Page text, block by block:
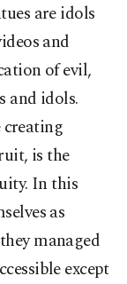
are idols
and
of evil,
and idols.
is the
In this
as
managed
except